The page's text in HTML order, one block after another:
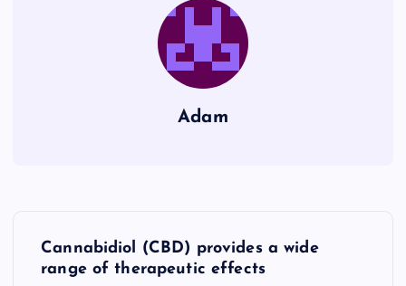
Adam
Cannabidiol (CBD) provides a wide
range of therapeutic effects